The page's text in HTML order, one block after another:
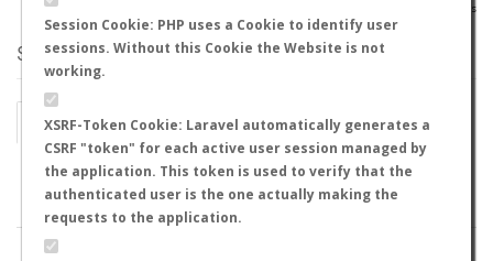
Session Cookie: PHP uses a Cookie to identify user
sessions. Without this Cookie the Website is not
working.
XSRF-Token Cookie: Laravel automatically generates a
CSRF "token" for each active user session managed by
the application. This token is used to verify that the
authenticated user is the one actually making the
requests to the application.
AntMaps
STATS
BY MONTH BY HOURS
BY TEMPERATURE (ºC) BY TEMPERATURE (ºF)